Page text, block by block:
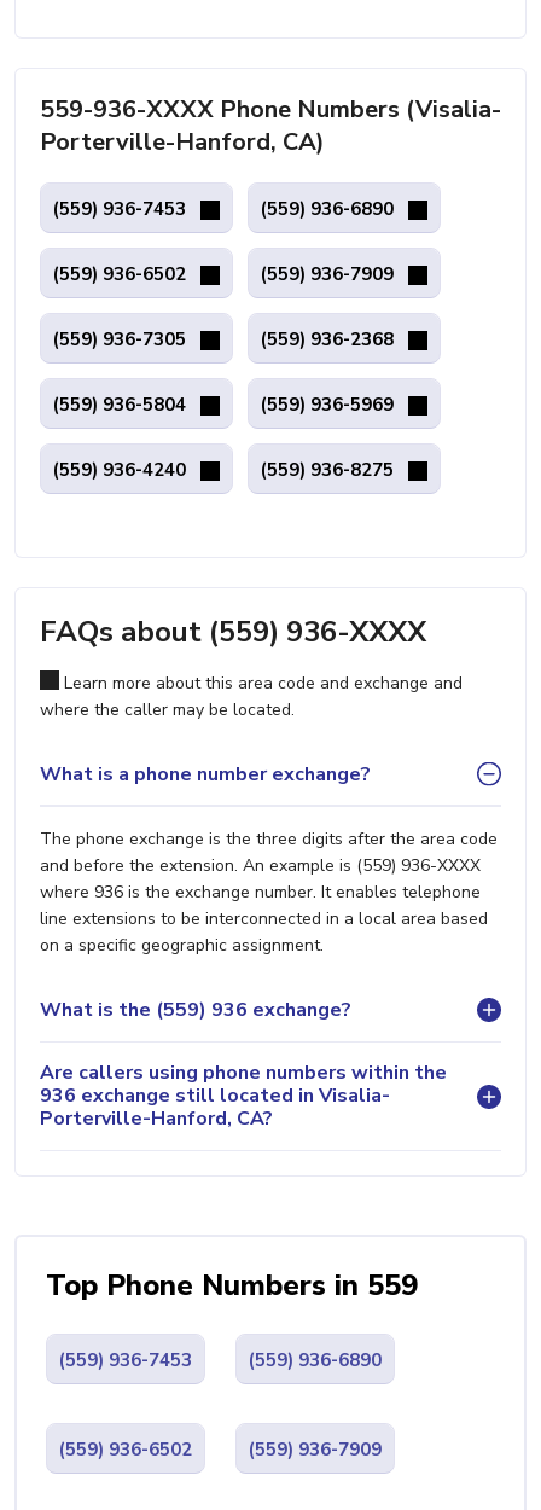
559-936-XXXX Phone Numbers (Visalia-
Porterville-Hanford, CA)
(559) 936-7453 (559) 936-6890
(559) 936-6502 (559) 936-7909
(559) 936-7305 (559) 936-2368
(559) 936-5804 (559) 936-5969
(559) 936-4240 (559) 936-8275
FAQs about (559) 936-XXXX
Learn more about this area code and exchange and
where the caller may be located.
What is a phone number exchange?
The phone exchange is the three digits after the area code
and before the extension. An example is (559) 936-XXXX
where 936 is the exchange number. It enables telephone
line extensions to be interconnected in a local area based
on a specific geographic assignment.
What is the (559) 936 exchange?
Are callers using phone numbers within the
936 exchange still located in Visalia-
Porterville-Hanford, CA?
Top Phone Numbers in 559
(559) 936-7453 (559) 936-6890
(559) 936-6502 (559) 936-7909